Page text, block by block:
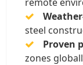
steel
Proven
zones